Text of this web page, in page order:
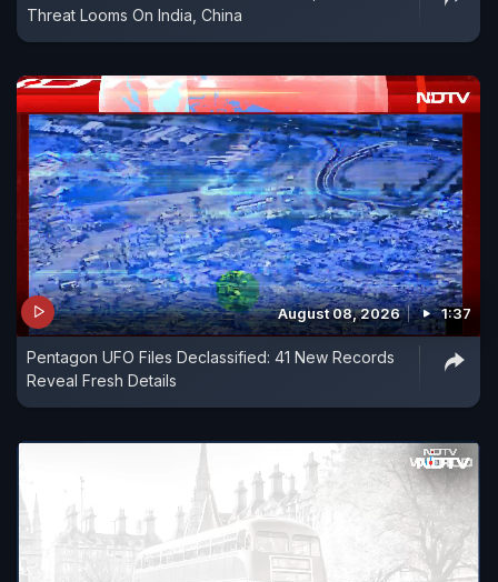
Threat Looms On India, China
August 08, 2026 1:37
Pentagon UFO Files Declassified: 41 New Records
Reveal Fresh Details